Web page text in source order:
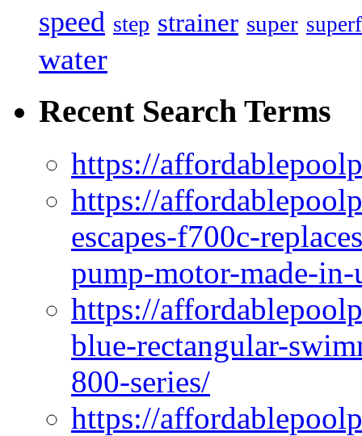
speed step strainer super
water
Recent Search Terms
https://
https://
escapes-f700c-
pump-motor-made-in-
https://
blue-rectangular-
800-series/
https://